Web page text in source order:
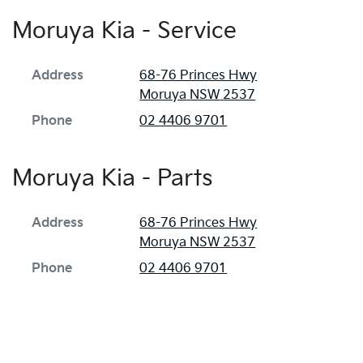
Moruya Kia - Service
Address
68-76 Princes Hwy
Moruya NSW 2537
Phone
02 4406 9701
Moruya Kia - Parts
Address
68-76 Princes Hwy
Moruya NSW 2537
Phone
02 4406 9701